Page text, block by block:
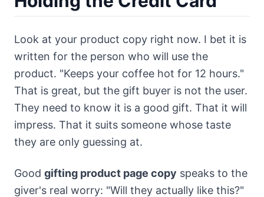
Look at your product copy right now. I bet it is
written for the person who will use the
product. "Keeps your coffee hot for 12 hours."
That is great, but the gift buyer is not the user.
They need to know it is a good gift. That it will
impress. That it suits someone whose taste
they are only guessing at.
Good gifting product page copy speaks to the
giver's real worry: "Will they actually like this?"